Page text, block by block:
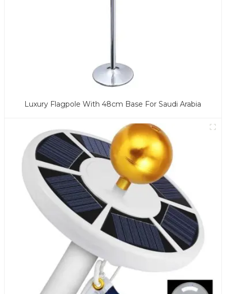
Luxury Flagpole With 48cm Base For Saudi Arabia